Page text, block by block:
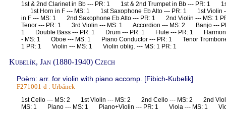
1st & 2nd Clarinet in Bb --- PR: 1 1st & 2nd Trumpet in Bb --- PR: 1
1st Horn in F --- MS: 1 1st Saxophone Eb Alto --- PR: 1 1st Violin
in F --- MS: 1 2nd Saxophone Eb Alto --- PR: 1 2nd Violin --- MS: 1
Tenor --- PR: 1 3rd Violin --- MS: 1 Accordion --- MS: 2 Banjo ---
1 Double Bass --- PR: 1 Drum --- PR: 1 Flute --- PR: 1
- MS: 1 Oboe --- MS: 1 Piano Conductor --- PR: 1 Tenor
1 PR: 1 Violin --- MS: 1 Violin oblig. --- MS: 1 PR: 1
Kubelík, Jan (1880-1940) Czech
Poëm: arr. for violin with piano accomp. [Fibich-Kubelik]
F271001-d : Urbánek
1st Cello --- MS: 2 1st Violin --- MS: 2 2nd Cello --- MS: 2 2nd
MS: 1 Piano --- MS: 1 Piano+Violin --- PR: 1 Viola --- MS: 1